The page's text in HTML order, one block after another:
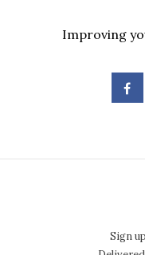
Improving
Sign